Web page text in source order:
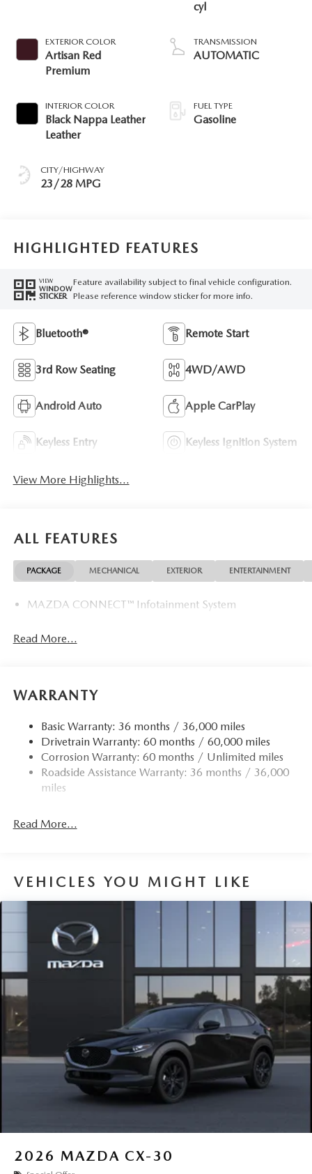
EXTERIOR COLOR
Artisan Red
Premium
INTERIOR COLOR
Black Nappa Leather
Leather
CITY/HIGHWAY
23/28 MPG
cyl
TRANSMISSION
AUTOMATIC
FUEL TYPE
Gasoline
HIGHLIGHTED FEATURES
VIEW
WINDOW
STICKER
Feature availability subject to final vehicle configuration.
Please reference window sticker for more info.
Bluetooth® Remote Start
3rd Row Seating 4WD/AWD
Android Auto Apple CarPlay
Keyless Entry Keyless Ignition System
View More Highlights...
ALL FEATURES
PACKAGE MECHANICAL EXTERIOR ENTERTAINMENT
MAZDA CONNECT™ Infotainment System
Read More...
WARRANTY
Basic Warranty: 36 months / 36,000 miles
Drivetrain Warranty: 60 months / 60,000 miles
Corrosion Warranty: 60 months / Unlimited miles
Roadside Assistance Warranty: 36 months / 36,000
miles
Read More...
VEHICLES YOU MIGHT LIKE
2026 MAZDA CX-30